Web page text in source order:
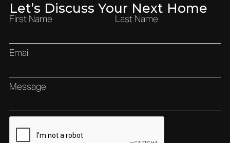
Let’s Discuss Your Next Home
First Name Last Name
Email
Message